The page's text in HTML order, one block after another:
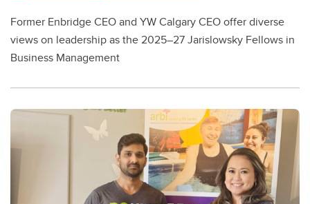
Former Enbridge CEO and YW Calgary CEO offer diverse
views on leadership as the 2025–27 Jarislowsky Fellows in
Business Management